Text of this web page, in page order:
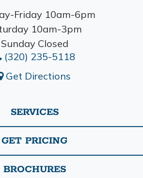
Friday 10am-6pm
10am-3pm
Sunday Closed
(320) 235-5118
Get Directions
SERVICES
GET PRICING
BROCHURES